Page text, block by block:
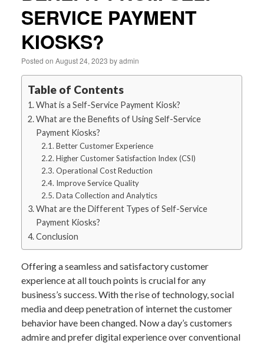
SERVICE PAYMENT
KIOSKS?
Posted on August 24, 2023 by admin
Table of Contents
What is a Self-Service Payment Kiosk?
What are the Benefits of Using Self-Service
Payment Kiosks?
Better Customer Experience
Higher Customer Satisfaction Index (CSI)
Operational Cost Reduction
Improve Service Quality
Data Collection and Analytics
What are the Different Types of Self-Service
Payment Kiosks?
Conclusion
Offering a seamless and satisfactory customer
experience at all touch points is crucial for any
business’s success. With the rise of technology, social
media and deep penetration of internet the customer
behavior have been changed. Now a day’s customers
admire and prefer digital experience over conventional